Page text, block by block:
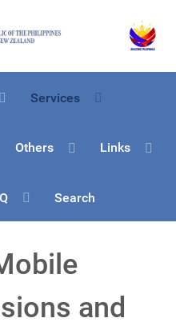
Services
Others Links
Search
and